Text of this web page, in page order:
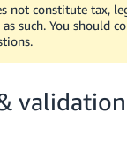
not constitute tax,
such. You should
validation